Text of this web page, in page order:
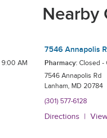
Nearby
9:00 AM
7546 Annapolis
Pharmacy: Closed -
7546 Annapolis Rd
Lanham, MD 20784
(301) 577-6128
Directions